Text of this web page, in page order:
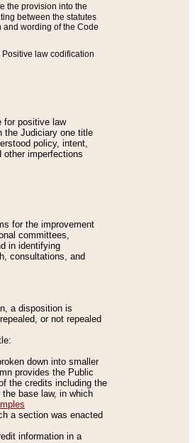
the provision into the
between the statutes
wording of the Code
law codification
for positive law
the Judiciary one title
policy, intent,
imperfections
for the improvement
committees,
in identifying
consultations, and
a disposition is
or not repealed
down into smaller
provides the Public
the credits including the
base law, in which
a section was enacted
information in a